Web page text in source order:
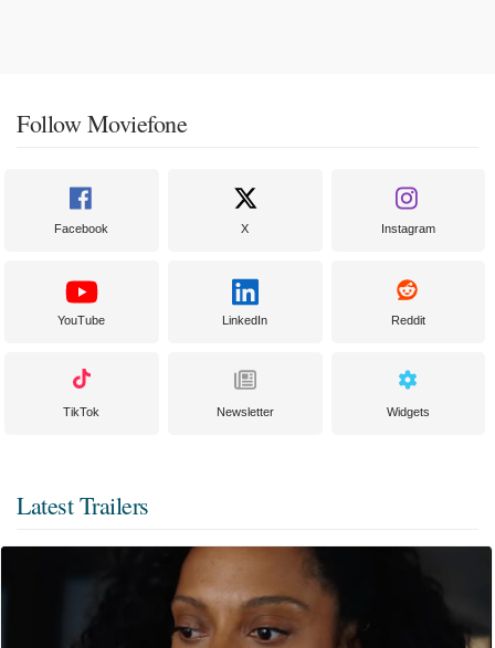
Follow Moviefone
Facebook X Instagram
YouTube LinkedIn Reddit
TikTok Newsletter Widgets
Latest Trailers